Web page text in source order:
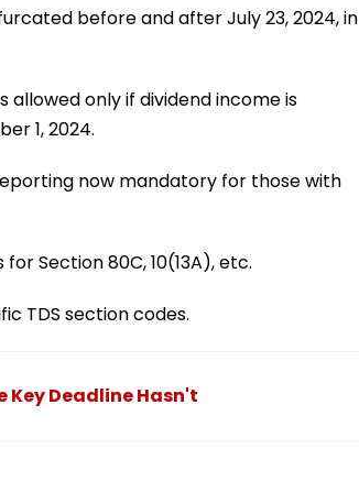
before and after July 23, 2024, in
allowed only if dividend income is
1, 2024.
now mandatory for those with
Section 80C, 10(13A), etc.
TDS section codes.
Key Deadline Hasn't